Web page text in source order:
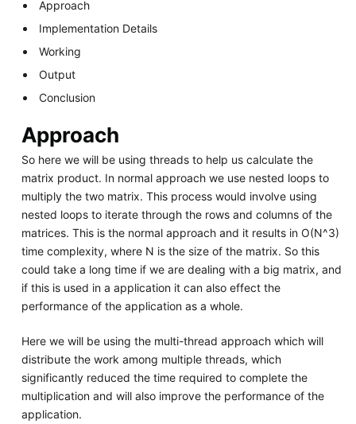
Approach
Implementation Details
Working
Output
Conclusion
Approach
So here we will be using threads to help us calculate the
matrix product. In normal approach we use nested loops to
multiply the two matrix. This process would involve using
nested loops to iterate through the rows and columns of the
matrices. This is the normal approach and it results in O(N^3)
time complexity, where N is the size of the matrix. So this
could take a long time if we are dealing with a big matrix, and
if this is used in a application it can also effect the
performance of the application as a whole.
Here we will be using the multi-thread approach which will
distribute the work among multiple threads, which
significantly reduced the time required to complete the
multiplication and will also improve the performance of the
application.